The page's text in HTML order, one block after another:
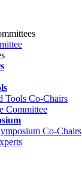
Tools Co-Chairs
Committee
Co-Chairs